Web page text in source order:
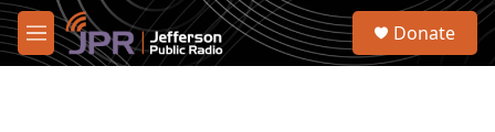
Skip to main content
M
e
S
Donate